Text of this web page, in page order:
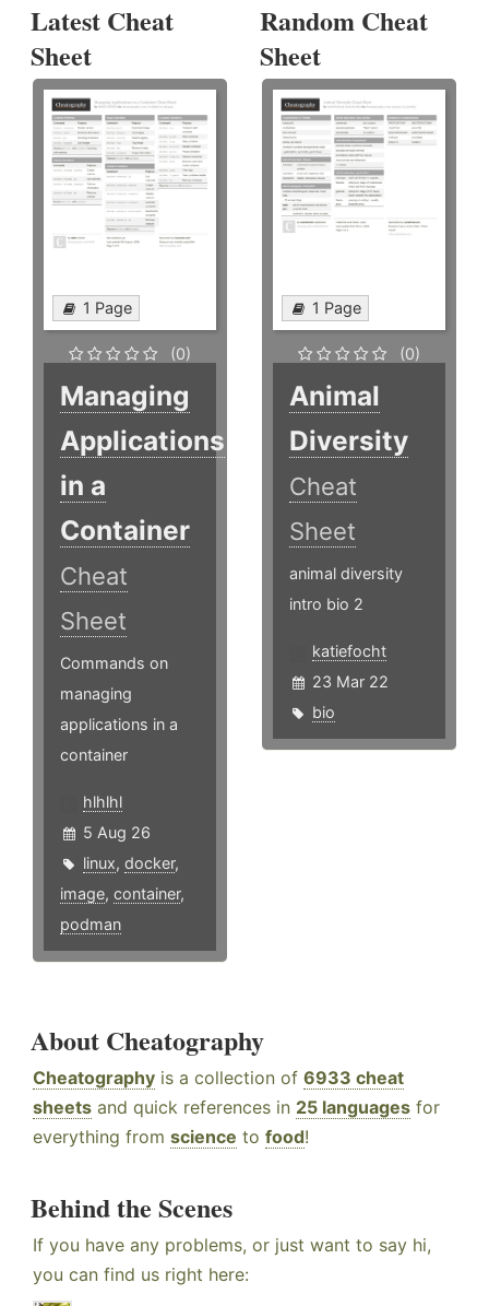
Latest Cheat
Sheet
1 Page
(0)
Managing
Applications
in a
Container
Cheat
Sheet
Commands on
managing
applications in a
container
hlhlhl
5 Aug 26
linux, docker,
image, container,
podman
Random Cheat
Sheet
1 Page
(0)
Animal
Diversity
Cheat
Sheet
animal diversity
intro bio 2
katiefocht
23 Mar 22
bio
About Cheatography
Cheatography is a collection of 6933 cheat
sheets and quick references in 25 languages for
everything from science to food!
Behind the Scenes
If you have any problems, or just want to say hi,
you can find us right here: